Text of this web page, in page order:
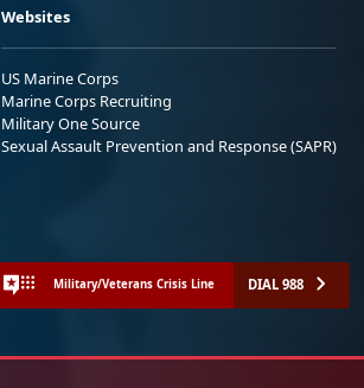
Websites
US Marine Corps
Marine Corps Recruiting
Military One Source
Sexual Assault Prevention and Response (SAPR)
Military/Veterans Crisis Line DIAL 988